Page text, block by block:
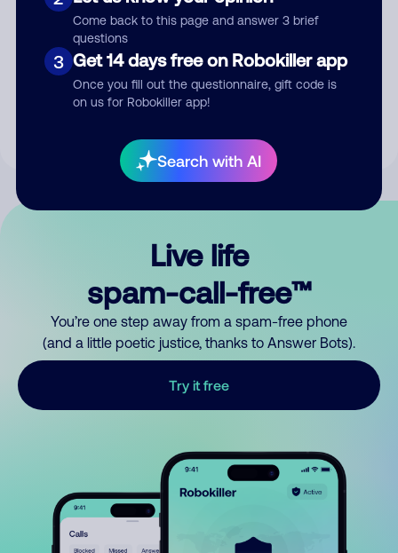
Come back to this page and answer 3 brief
questions
3 Get 14 days free on Robokiller app
Once you fill out the questionnaire, gift code is
on us for Robokiller app!
Search with AI
Submit Comment
By submitting a comment, you give us permission to publish
Live life
spam-call-free™
You’re one step away from a spam-free phone
(and a little poetic justice, thanks to Answer Bots).
Try it free